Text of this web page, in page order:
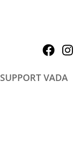
SUPPORT VADA